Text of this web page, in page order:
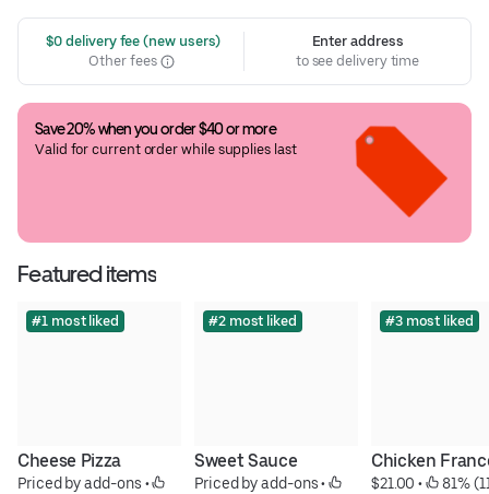
$0 delivery fee (new users)
Other fees
Enter address
to see delivery time
Save 20% when you order $40 or more
Valid for current order while supplies last
Featured items
#1 most liked
Cheese Pizza
Priced by add-ons •
#2 most liked
Sweet Sauce
Priced by add-ons •
#3 most liked
Chicken
$21.00 • 81%